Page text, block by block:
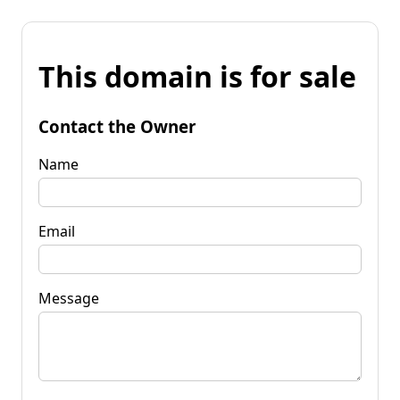
This domain is for sale
Contact the Owner
Name
Email
Message